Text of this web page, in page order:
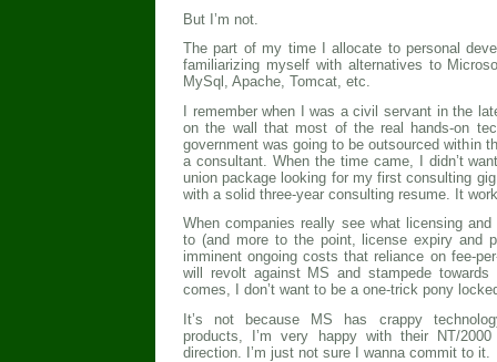
But I’m not.
The part of my time I allocate to personal
familiarizing myself with alternatives to
MySql, Apache, Tomcat, etc.
I remember when I was a civil servant in the
on the wall that most of the real hands-on
government was going to be outsourced within
a consultant. When the time came, I didn’t
union package looking for my first consulting
with a solid three-year consulting resume. It
When companies really see what licensing
to (and more to the point, license expiry and
imminent ongoing costs that reliance on fee-
will revolt against MS and stampede
comes, I don’t want to be a one-trick pony
It’s not because MS has crappy
products, I’m very happy with their NT/
direction. I’m just not sure I wanna commit to it.